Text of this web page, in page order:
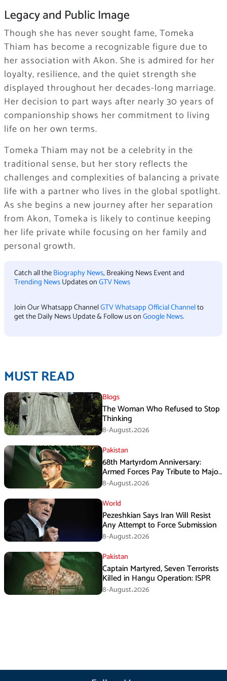
Legacy and Public Image
Though she has never sought fame, Tomeka
Thiam has become a recognizable figure due to
her association with Akon. She is admired for her
loyalty, resilience, and the quiet strength she
displayed throughout her decades-long marriage.
Her decision to part ways after nearly 30 years of
companionship shows her commitment to living
life on her own terms.
Tomeka Thiam may not be a celebrity in the
traditional sense, but her story reflects the
challenges and complexities of balancing a private
life with a partner who lives in the global spotlight.
As she begins a new journey after her separation
from Akon, Tomeka is likely to continue keeping
her life private while focusing on her family and
personal growth.
Catch all theBiography News, Breaking News Event and
Trending NewsUpdates onGTV News
Join Our Whatsapp ChannelGTV Whatsapp Official Channelto
get the Daily News Update & Follow us onGoogle News.
MUST READ
Blogs
The Woman Who Refused to Stop
Thinking
8-August،2026
Pakistan
68th Martyrdom Anniversary:
Armed Forces Pay Tribute to Major
Tufail Muhammad Shaheed
8-August،2026
World
Pezeshkian Says Iran Will Resist
Any Attempt to Force Submission
8-August،2026
Pakistan
Captain Martyred, Seven Terrorists
Killed in Hangu Operation: ISPR
8-August،2026